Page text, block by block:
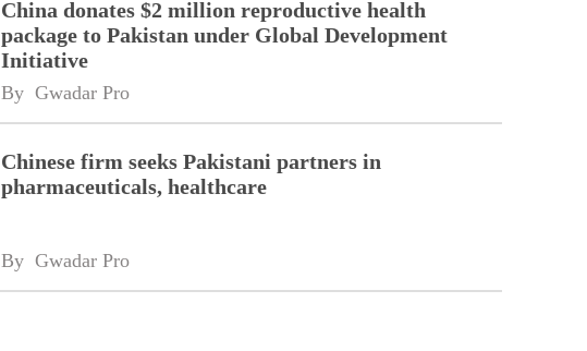
China donates $2 million reproductive health
package to Pakistan under Global Development
Initiative
By Gwadar Pro
Chinese firm seeks Pakistani partners in
pharmaceuticals, healthcare
By Gwadar Pro